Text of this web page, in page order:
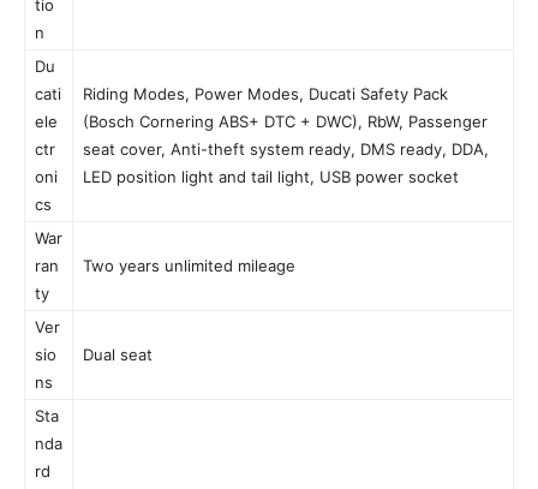
tio
n
Du
cati
ele
ctr
oni
cs
Riding Modes, Power Modes, Ducati Safety Pack
(Bosch Cornering ABS+ DTC + DWC), RbW, Passenger
seat cover, Anti-theft system ready, DMS ready, DDA,
LED position light and tail light, USB power socket
War
ran
ty
Two years unlimited mileage
Ver
sio
ns
Dual seat
Sta
nda
rd